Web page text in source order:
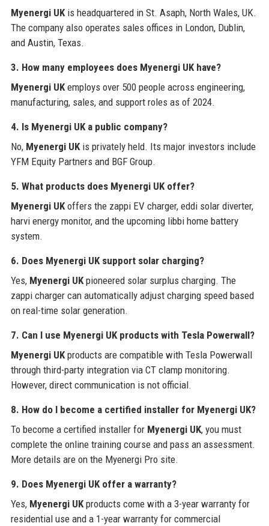
Myenergi UKis headquartered in St. Asaph, North Wales, UK.
The company also operates sales offices in London, Dublin,
and Austin, Texas.
3. How many employees does Myenergi UK have?
Myenergi UKemploys over 500 people across engineering,
manufacturing, sales, and support roles as of 2024.
4. Is Myenergi UK a public company?
No, Myenergi UKis privately held. Its major investors include
YFM Equity Partners and BGF Group.
5. What products does Myenergi UK offer?
Myenergi UKoffers the zappi EV charger, eddi solar diverter,
harvi energy monitor, and the upcoming libbi home battery
system.
6. Does Myenergi UK support solar charging?
Yes, Myenergi UKpioneered solar surplus charging. The
zappi charger can automatically adjust charging speed based
on real-time solar generation.
7. Can I use Myenergi UK products with Tesla Powerwall?
Myenergi UKproducts are compatible with Tesla Powerwall
through third-party integration via CT clamp monitoring.
However, direct communication is not official.
8. How do I become a certified installer for Myenergi UK?
To become a certified installer for Myenergi UK, you must
complete the online training course and pass an assessment.
More details are on the Myenergi Pro site.
9. Does Myenergi UK offer a warranty?
Yes, Myenergi UKproducts come with a 3-year warranty for
residential use and a 1-year warranty for commercial